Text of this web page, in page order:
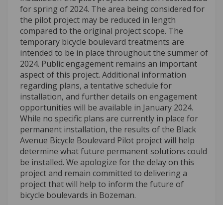
for spring of 2024. The area being considered for
the pilot project may be reduced in length
compared to the original project scope. The
temporary bicycle boulevard treatments are
intended to be in place throughout the summer of
2024. Public engagement remains an important
aspect of this project. Additional information
regarding plans, a tentative schedule for
installation, and further details on engagement
opportunities will be available in January 2024.
While no specific plans are currently in place for
permanent installation, the results of the Black
Avenue Bicycle Boulevard Pilot project will help
determine what future permanent solutions could
be installed. We apologize for the delay on this
project and remain committed to delivering a
project that will help to inform the future of
bicycle boulevards in Bozeman.